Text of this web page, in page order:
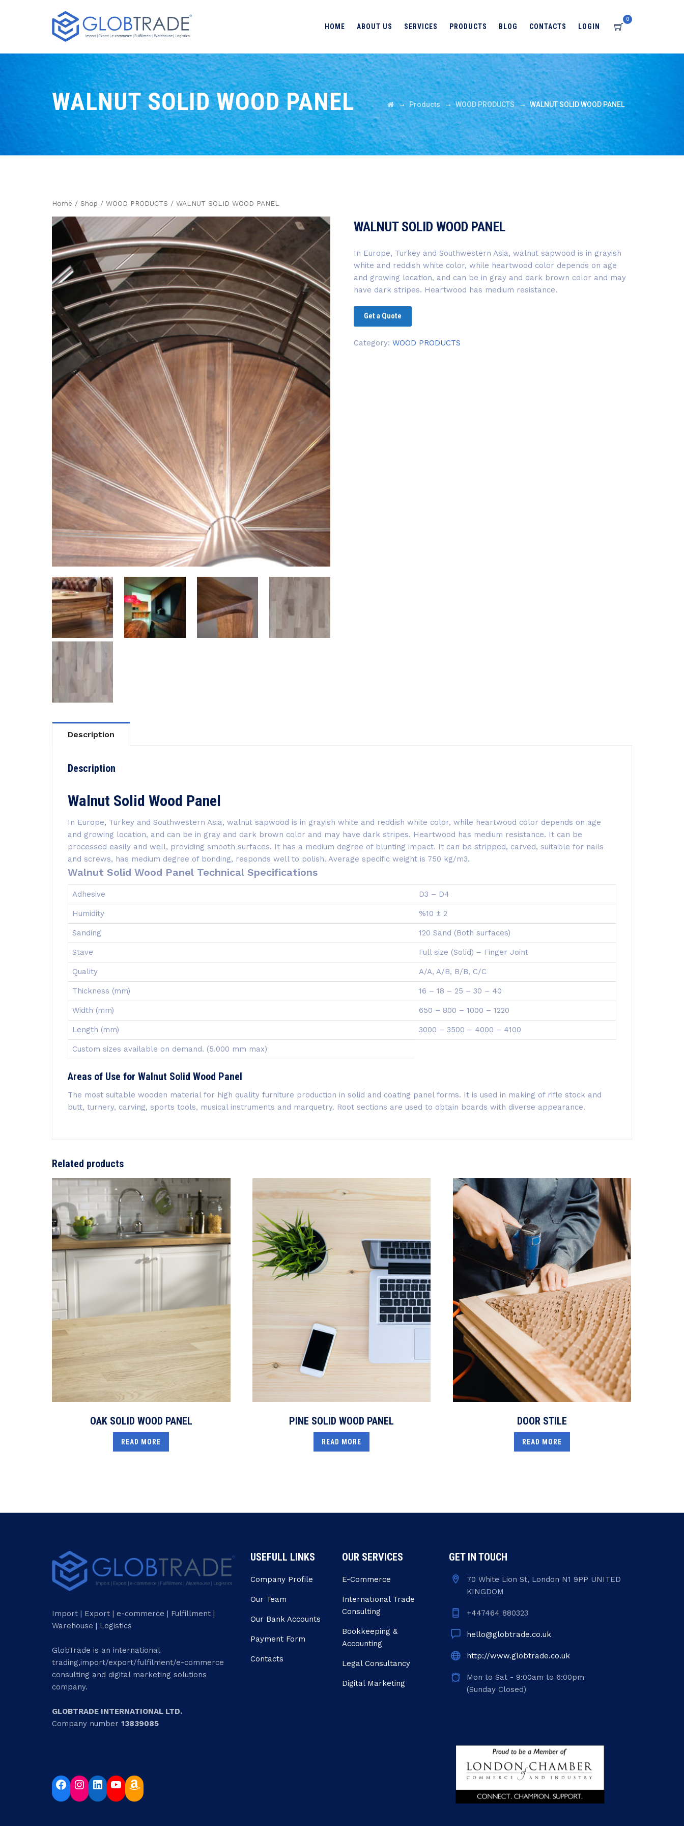
0
HOME ABOUT US SERVICES PRODUCTS BLOG CONTACTS LOGIN
WALNUT SOLID WOOD PANEL →Products →WOOD PRODUCTS→WALNUT SOLID WOOD PANEL
Home / Shop / WOOD PRODUCTS / WALNUT SOLID WOOD PANEL
WALNUT SOLID WOOD PANEL
In Europe, Turkey and Southwestern Asia, walnut sapwood is in grayish
white and reddish white color, while heartwood color depends on age
and growing location, and can be in gray and dark brown color and may
have dark stripes. Heartwood has medium resistance.
Get a Quote
Category: WOOD PRODUCTS
Description
Description
Walnut Solid Wood Panel
In Europe, Turkey and Southwestern Asia, walnut sapwood is in grayish white and reddish white color, while heartwood color depends on age
and growing location, and can be in gray and dark brown color and may have dark stripes. Heartwood has medium resistance. It can be
processed easily and well, providing smooth surfaces. It has a medium degree of blunting impact. It can be stripped, carved, suitable for nails
and screws, has medium degree of bonding, responds well to polish. Average specific weight is 750 kg/m3.
Walnut Solid Wood Panel Technical Specifications
Adhesive D3 – D4
Humidity %10 ± 2
Sanding 120 Sand (Both surfaces)
Stave Full size (Solid) – Finger Joint
Quality A/A, A/B, B/B, C/C
Thickness (mm) 16 – 18 – 25 – 30 – 40
Width (mm) 650 – 800 – 1000 – 1220
Length (mm) 3000 – 3500 – 4000 – 4100
Custom sizes available on demand. (5.000 mm max)
Areas of Use for Walnut Solid Wood Panel
The most suitable wooden material for high quality furniture production in solid and coating panel forms. It is used in making of rifle stock and
butt, turnery, carving, sports tools, musical instruments and marquetry. Root sections are used to obtain boards with diverse appearance.
Related products
OAK SOLID WOOD PANEL
READ MORE
PINE SOLID WOOD PANEL
READ MORE
DOOR STILE
READ MORE
Import | Export | e-commerce | Fulfillment |
Warehouse | Logistics
GlobTrade is an international
trading,import/export/fulfilment/e-commerce
consulting and digital marketing solutions
company.
GLOBTRADE INTERNATIONAL LTD.
Company number 13839085
USEFULL LINKS
Company Profile
Our Team
Our Bank Accounts
Payment Form
Contacts
OUR SERVICES
E-Commerce
Internatıonal Trade
Consulting
Bookkeeping &
Accounting
Legal Consultancy
Digital Marketing
GET IN TOUCH
70 White Lion St, London N1 9PP UNITED
KINGDOM
+447464 880323
hello@globtrade.co.uk
http://www.globtrade.co.uk
Mon to Sat - 9:00am to 6:00pm
(Sunday Closed)